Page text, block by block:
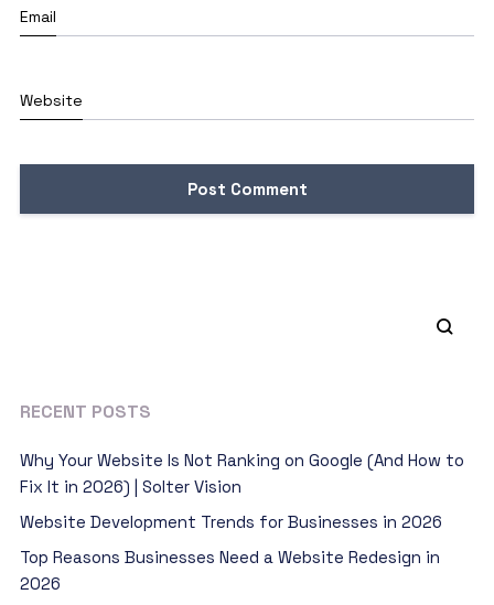
Email
Website
RECENT POSTS
Why Your Website Is Not Ranking on Google (And How to
Fix It in 2026) | Solter Vision
Website Development Trends for Businesses in 2026
Top Reasons Businesses Need a Website Redesign in
2026